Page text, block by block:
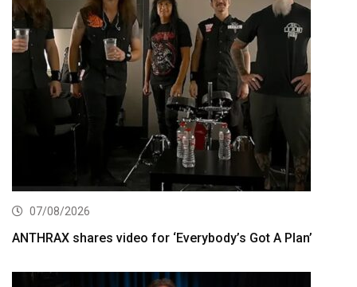
07/08/2026
ANTHRAX shares video for ‘Everybody’s Got A Plan’